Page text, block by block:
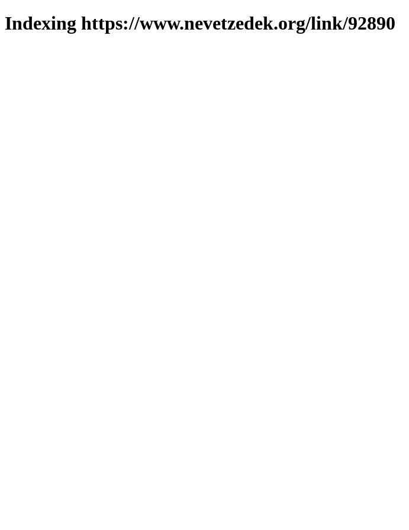
Indexing https://www.nevetzedek.org/link/92890